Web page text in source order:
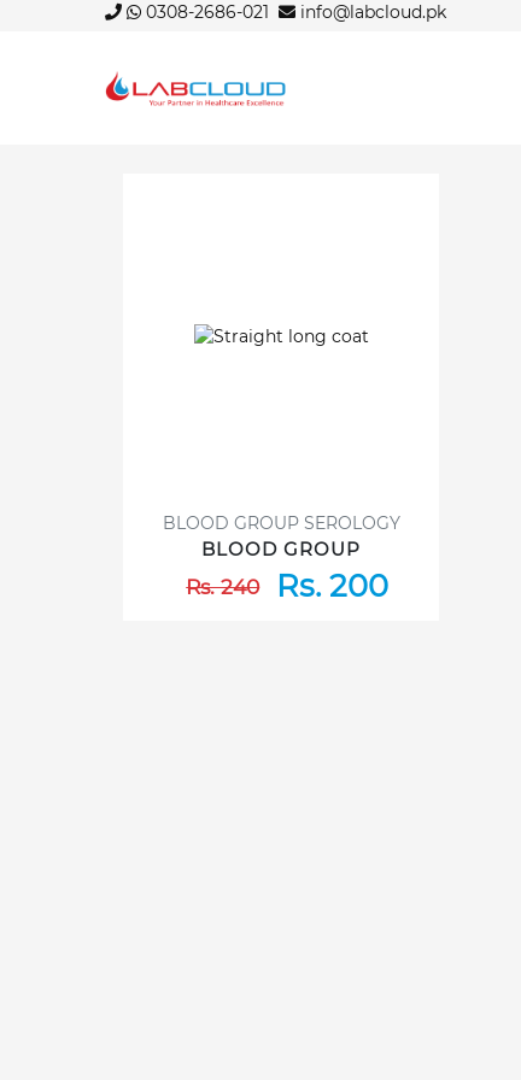
0308-2686-021 info@labcloud.pk
BLOOD GROUP SEROLOGY
BLOOD GROUP
Rs. 240Rs. 200